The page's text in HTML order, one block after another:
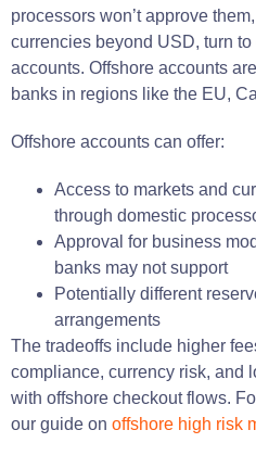
processors won’t approve
currencies beyond USD, turn
accounts. Offshore accounts
banks in regions like the EU,
Offshore accounts can offer:
Access to markets and
through domestic
Approval for business
banks may not support
Potentially different
arrangements
The tradeoffs include higher
compliance, currency risk, and
with offshore checkout flows.
our guide on offshore high risk